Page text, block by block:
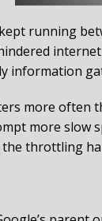
running
information
more often
more slow
throttling